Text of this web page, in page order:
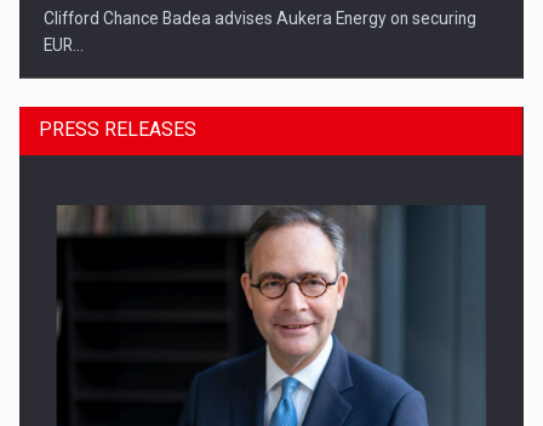
Clifford Chance Badea advises Aukera Energy on securing
EUR…
SEVEN DISTINGUISHED LEADERS FROM BUSINESS,
ACADEMIA AND PUBLIC INSTITUTIONS…
PRESS RELEASES